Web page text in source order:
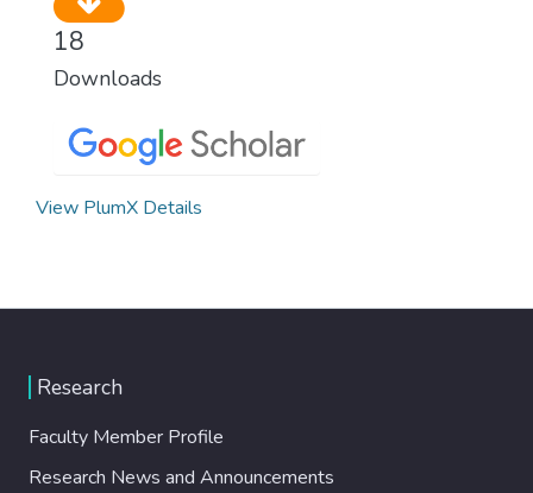
18
Downloads
View PlumX Details
Research
Faculty Member Profile
Research News and Announcements